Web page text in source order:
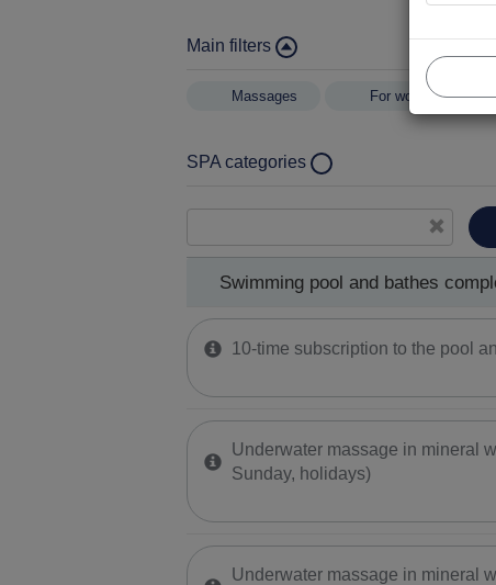
Main filters
Massages For women
SPA categories
Swimming pool and bathes complex
Healing mud procedures
Kinesitherapy
Swimming pool and bathes
10-time subscription to the pool
Underwater massage in mineral
Sunday, holidays)
Underwater massage in mineral